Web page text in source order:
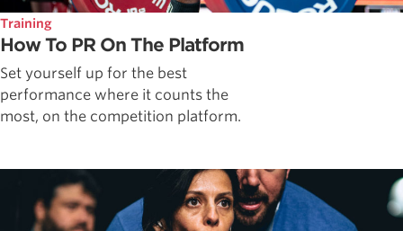
Training
How To PR On The Platform
Set yourself up for the best
performance where it counts the
most, on the competition platform.